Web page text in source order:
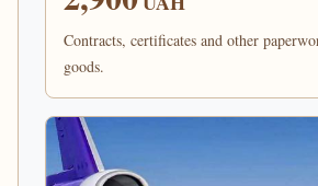
Contracts, certificates and other
goods.